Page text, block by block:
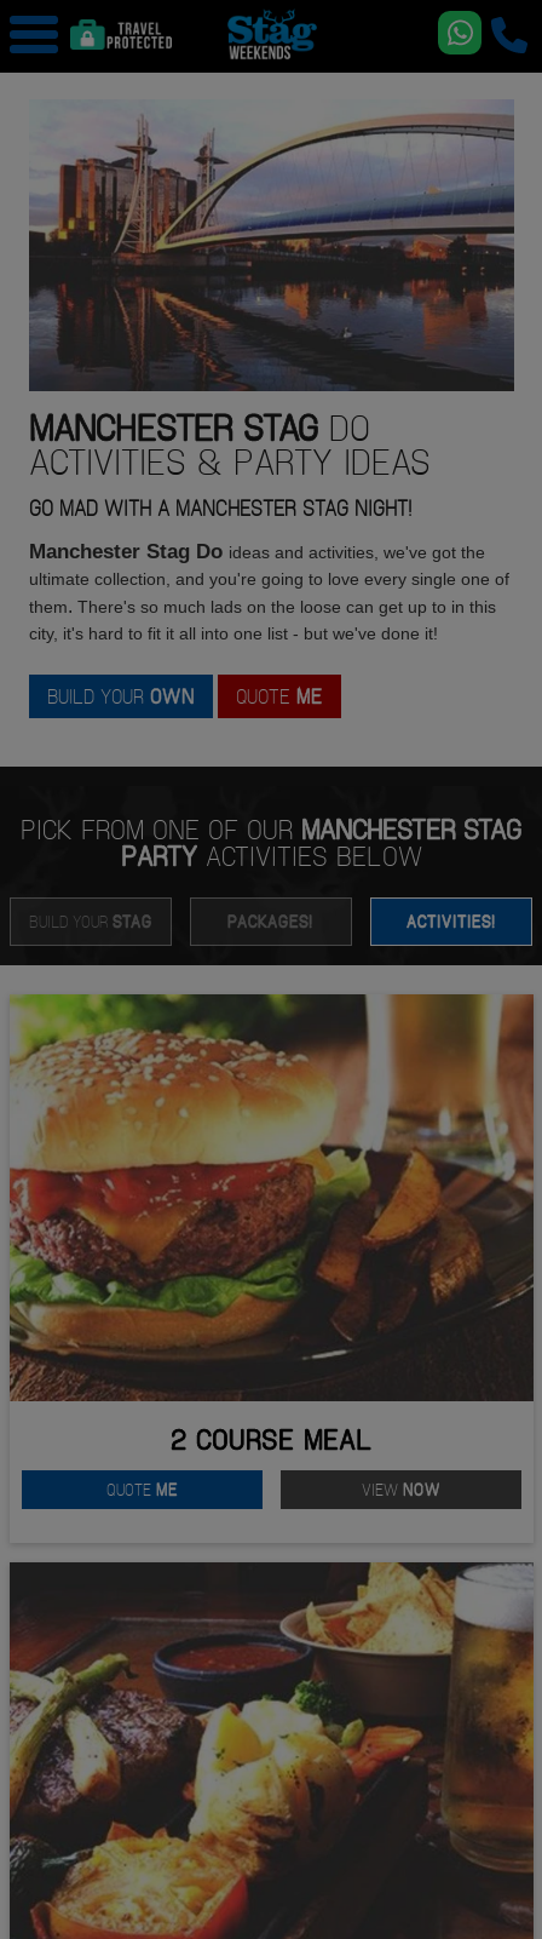
MANCHESTER STAGDO
ACTIVITIES & PARTY IDEAS
GO MAD WITH A MANCHESTER STAG NIGHT!
Manchester Stag Do ideas and activities, we've got the
ultimate collection, and you're going to love every single one of
them. There's so much lads on the loose can get up to in this
city, it's hard to fit it all into one list - but we've done it!
BUILD YOUR OWN QUOTE ME
PICK FROM ONE OF OUR MANCHESTER STAG
PARTYACTIVITIES BELOW
BUILD YOUR STAG PACKAGES! ACTIVITIES!
2 COURSE MEAL
QUOTE ME VIEW NOW